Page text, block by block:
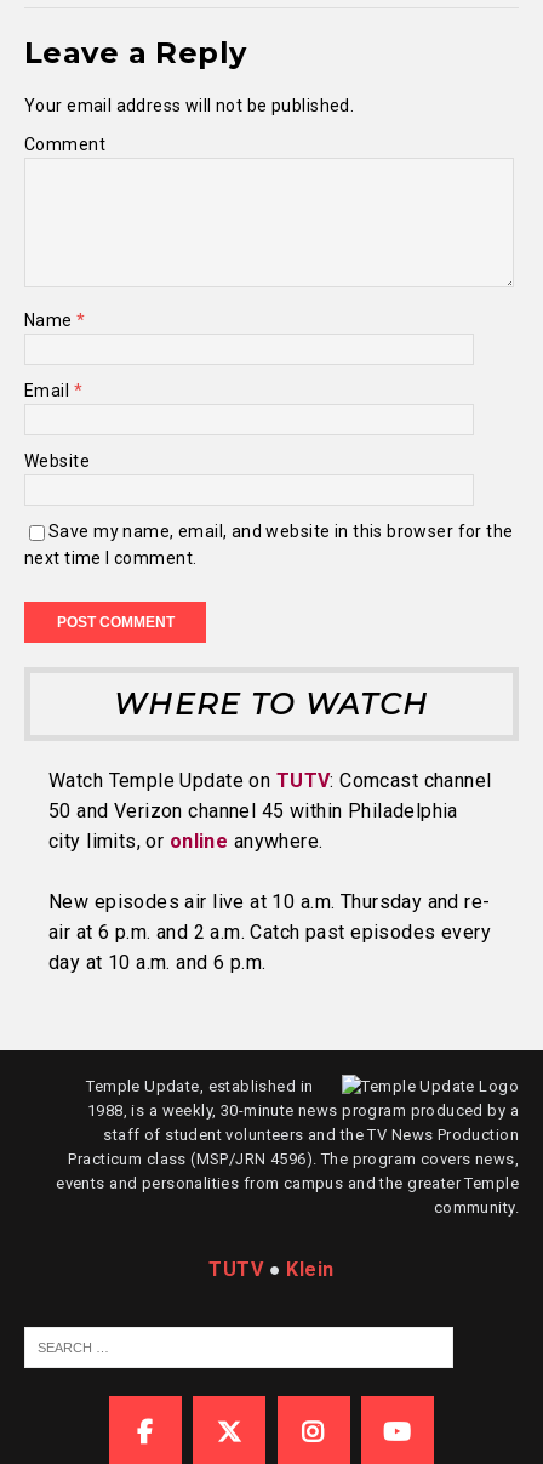
Leave a Reply
Your email address will not be published.
Comment
Name*
Email *
Website
Save my name, email, and website in this browser for the
next time I comment.
WHERE TO WATCH
Watch Temple Update on TUTV: Comcast channel
50 and Verizon channel 45 within Philadelphia
city limits, or online anywhere.
New episodes air live at 10 a.m. Thursday and re-
air at 6 p.m. and 2 a.m. Catch past episodes every
day at 10 a.m. and 6 p.m.
Temple Update, established in
1988, is a weekly, 30-minute news program produced by a
staff of student volunteers and the TV News Production
Practicum class (MSP/JRN 4596). The program covers news,
events and personalities from campus and the greater Temple
community.
TUTV● Klein